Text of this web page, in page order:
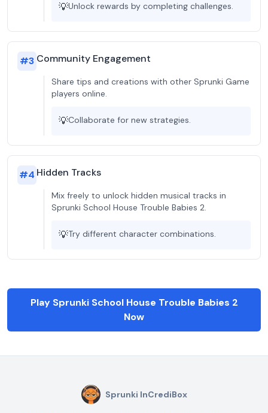
💡Unlock rewards by completing challenges.
#3 Community Engagement
Share tips and creations with other Sprunki Game
players online.
💡Collaborate for new strategies.
#4 Hidden Tracks
Mix freely to unlock hidden musical tracks in
Sprunki School House Trouble Babies 2.
💡Try different character combinations.
Play Sprunki School House Trouble Babies 2
Now
Sprunki InCrediBox